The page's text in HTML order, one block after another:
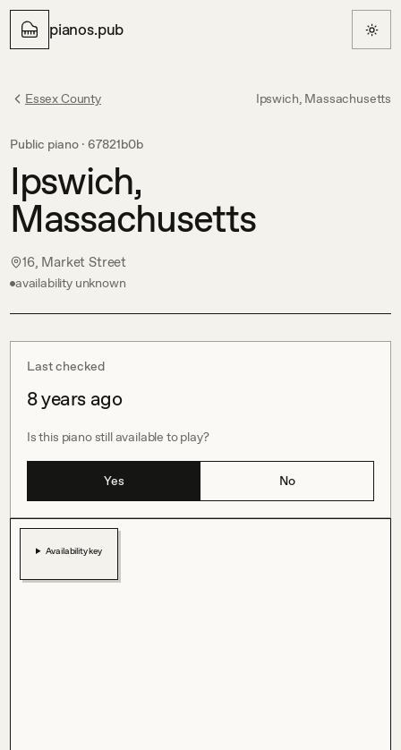
pianos.pub
Essex County Ipswich, Massachusetts
Public piano · 67821b0b
Ipswich,
Massachusetts
16, Market Street
availability unknown
Last checked
8 years ago
Is this piano still available to play?
Yes No
Availability key